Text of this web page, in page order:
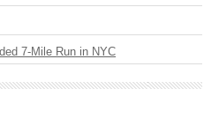
7-Mile Run in NYC